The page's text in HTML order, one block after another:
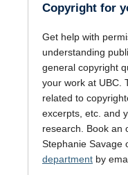
Copyright for
Get help with
understanding
general copyright
your work at UBC.
related to
excerpts, etc. and
research. Book an
Stephanie Savage
department by